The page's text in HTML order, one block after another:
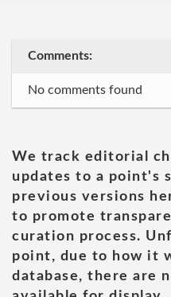
Comments:
No comments found
We track editorial
updates to a point's
previous versions
to promote
curation process.
point, due to how it
database, there are